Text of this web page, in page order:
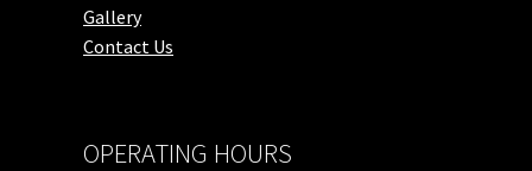
Gallery
Contact Us
OPERATING HOURS